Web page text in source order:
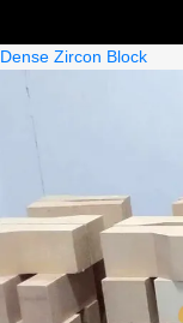
Dense Zircon Block